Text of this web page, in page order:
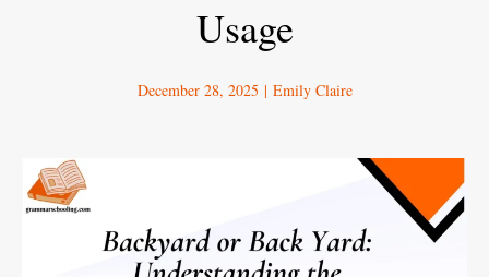
Usage
December 28, 2025 | Emily Claire